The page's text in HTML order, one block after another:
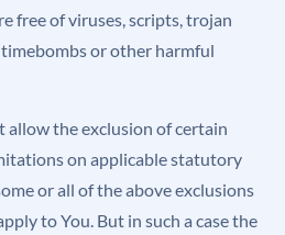
free of viruses, scripts, trojan
or other harmful
allow the exclusion of certain
on applicable statutory
or all of the above exclusions
to You. But in such a case the